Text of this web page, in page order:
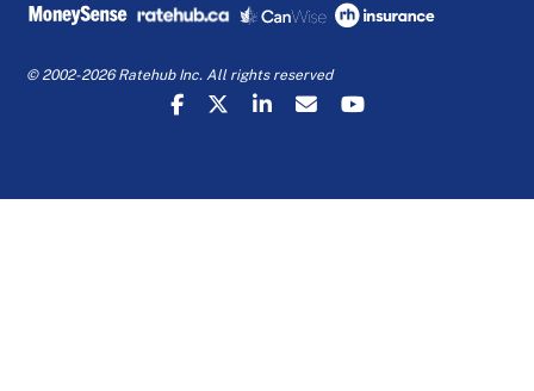
© 2002-2026 Ratehub Inc. All rights reserved